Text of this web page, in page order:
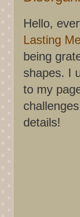
Hello,
Lasting
being
shapes. I
to my
details!